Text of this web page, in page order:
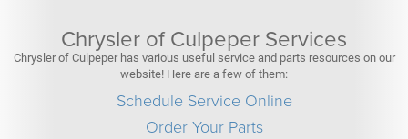
Chrysler of Culpeper Services
Chrysler of Culpeper has various useful service and parts resources on our
website! Here are a few of them:
Schedule Service Online
Order Your Parts